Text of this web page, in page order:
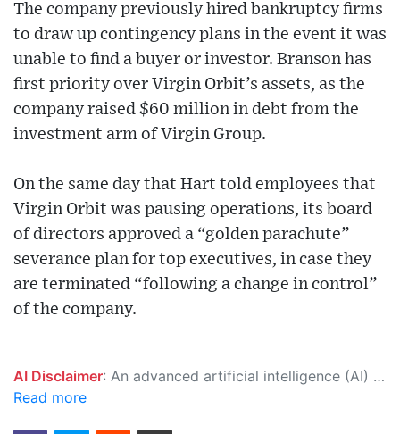
The company previously hired bankruptcy firms
to draw up contingency plans in the event it was
unable to find a buyer or investor. Branson has
first priority over Virgin Orbit’s assets, as the
company raised $60 million in debt from the
investment arm of Virgin Group.
On the same day that Hart told employees that
Virgin Orbit was pausing operations, its board
of directors approved a “golden parachute”
severance plan for top executives, in case they
are terminated “following a change in control”
of the company.
AI Disclaimer: An advanced artificial intelligence (AI) system generated the content of this page on its own. This innovative technology conducts extensive research from a variety of reliable sources, performs rigorous fact-checking and verification, cleans up and balances biased or manipulated content, and presents a minimal factual summary that is just enough yet essential for you to function as an informed and educated citizen. Please keep in mind, however, that this system is an evolving technology, and as a result, the article may contain accidental inaccuracies or errors. We urge you to help us improve our site by reporting any inaccuracies you find using the "
Read more